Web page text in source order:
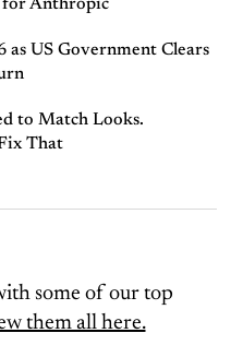
for Anthropic
as US Government Clears
to Match Looks.
That
some of our top
them all here.